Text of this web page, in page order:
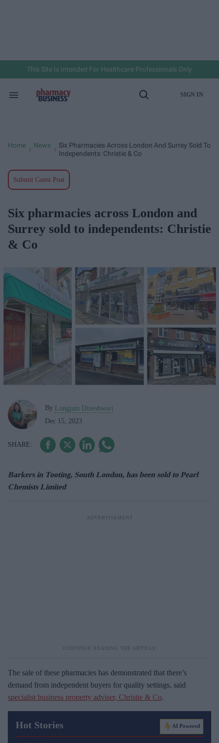
This Site Is Intended For Healthcare Professionals Only
Search
Open
SIGN IN
Home News
Six Pharmacies Across London And Surrey Sold To
Independents: Christie & Co
Submit Guest Post
Six pharmacies across London and
Surrey sold to independents: Christie
& Co
By Longjam Dineshwori
Dec 15, 2023
Barkers in Tooting, South London, has been sold to Pearl
Chemists Limited
The sale of these pharmacies has demonstrated that there’s
demand from independent buyers for quality settings, said
specialist business property adviser, Christie & Co.
Hot Stories AI Powered